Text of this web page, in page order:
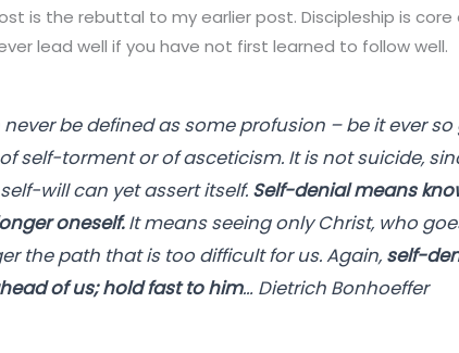
is the rebuttal to my earlier post. Discipleship is
lead well if you have not first learned to follow well.
be defined as some profusion – be it ever so
self-torment or of asceticism. It is not suicide,
will can yet assert itself. Self-denial means
oneself.It means seeing only Christ, who
the path that is too difficult for us. Again, self-
of us; hold fast to him… Dietrich Bonhoeffer